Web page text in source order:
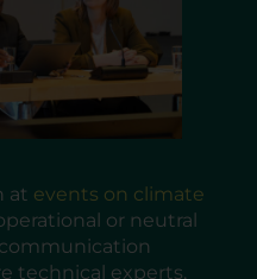
at events on climate
or neutral
technical experts,